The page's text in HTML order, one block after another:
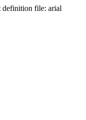
file: arial